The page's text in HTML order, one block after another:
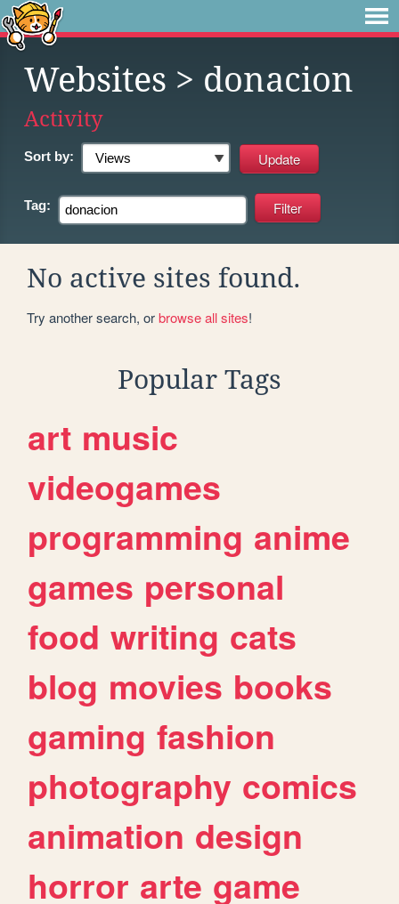
Websites > donacion
Activity
Sort by:
Tag:
No active sites found.
Try another search, orbrowse all sites!
Popular Tags
art music
videogames
programming anime
games personal
food writing cats
blog movies books
gaming fashion
photography comics
animation design
horror arte game